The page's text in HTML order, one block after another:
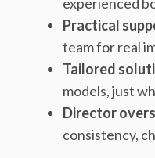
Practical
team for real
Tailored
models, just
Director
consistency,